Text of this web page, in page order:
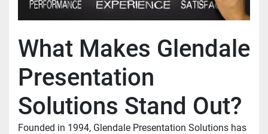
What Makes Glendale
Presentation
Solutions Stand Out?
Founded in 1994, Glendale Presentation Solutions has